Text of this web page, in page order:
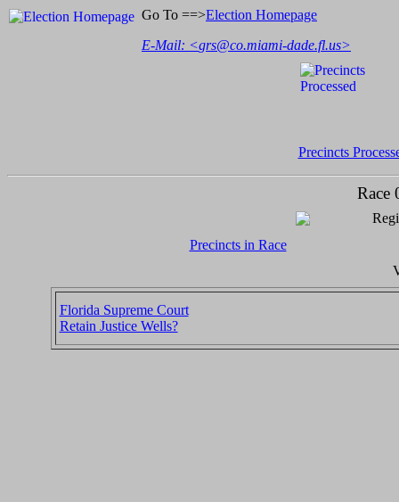
Go To ==>Election Homepage
E-Mail: <grs@co.miami-dade.fl.us>
Precincts
Race
Precincts in Race
Florida Supreme Court
Retain Justice Wells?